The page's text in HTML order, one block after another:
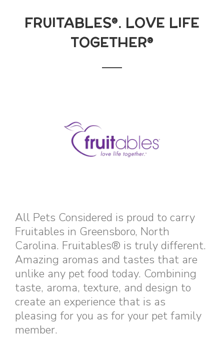
FRUITABLES®. LOVE LIFE
TOGETHER®
All Pets Considered is proud to carry
Fruitables in Greensboro, North
Carolina. Fruitables® is truly different.
Amazing aromas and tastes that are
unlike any pet food today. Combining
taste, aroma, texture, and design to
create an experience that is as
pleasing for you as for your pet family
member.